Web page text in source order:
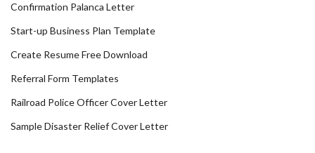
Confirmation Palanca Letter
Start-up Business Plan Template
Create Resume Free Download
Referral Form Templates
Railroad Police Officer Cover Letter
Sample Disaster Relief Cover Letter